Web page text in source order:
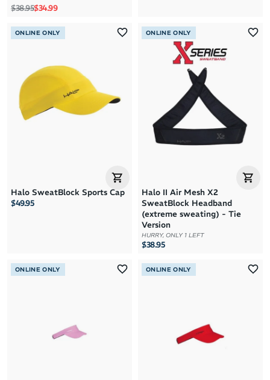
Regular price
$38.95Sale price
$34.99
ONLINE ONLY
Halo SweatBlock Sports Cap
$49.95
ONLINE ONLY
Halo II Air Mesh X2
SweatBlock Headband
(extreme sweating) - Tie
Version
HURRY, ONLY 1 LEFT
$38.95
ONLINE ONLY ONLINE ONLY